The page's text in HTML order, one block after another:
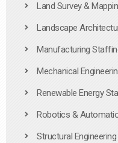
Land Survey &
Landscape
Manufacturing
Mechanical
Renewable Energy
Robotics &
Structural